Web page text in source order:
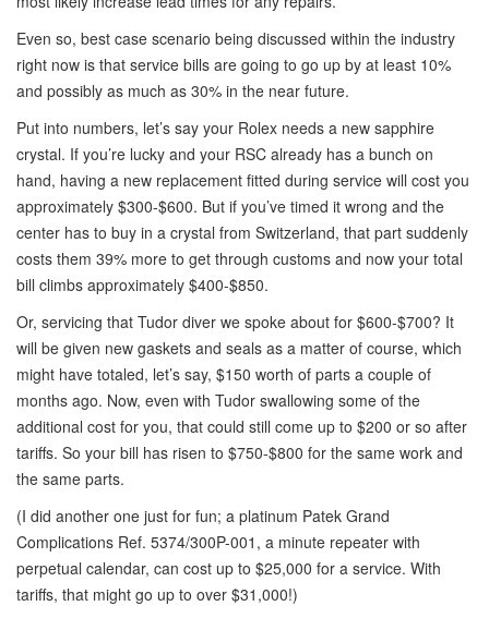
Even so, best case scenario being discussed within the industry
right now is that service bills are going to go up by at least 10%
and possibly as much as 30% in the near future.
Put into numbers, let’s say your Rolex needs a new sapphire
crystal. If you’re lucky and your RSC already has a bunch on
hand, having a new replacement fitted during service will cost you
approximately $300-$600. But if you’ve timed it wrong and the
center has to buy in a crystal from Switzerland, that part suddenly
costs them 39% more to get through customs and now your total
bill climbs approximately $400-$850.
Or, servicing that Tudor diver we spoke about for $600-$700? It
will be given new gaskets and seals as a matter of course, which
might have totaled, let’s say, $150 worth of parts a couple of
months ago. Now, even with Tudor swallowing some of the
additional cost for you, that could still come up to $200 or so after
tariffs. So your bill has risen to $750-$800 for the same work and
the same parts.
(I did another one just for fun; a platinum Patek Grand
Complications Ref. 5374/300P-001, a minute repeater with
perpetual calendar, can cost up to $25,000 for a service. With
tariffs, that might go up to over $31,000!)